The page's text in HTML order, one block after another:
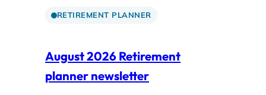
RETIREMENT PLANNER
August 2026 Retirement
planner newsletter